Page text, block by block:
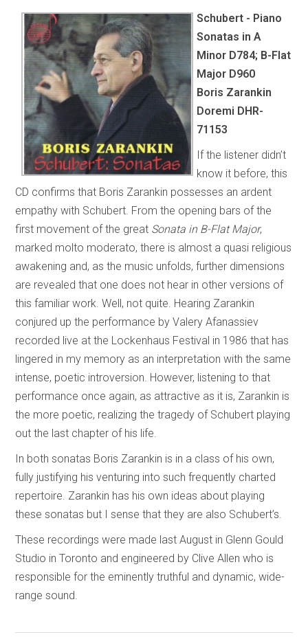
Schubert - Piano
Sonatas in A
Minor D784; B-Flat
Major D960
Boris Zarankin
Doremi DHR-
71153
If the listener didn’t
know it before, this
CD confirms that Boris Zarankin possesses an ardent
empathy with Schubert. From the opening bars of the
first movement of the great Sonata in B-Flat Major,
marked molto moderato, there is almost a quasi religious
awakening and, as the music unfolds, further dimensions
are revealed that one does not hear in other versions of
this familiar work. Well, not quite. Hearing Zarankin
conjured up the performance by Valery Afanassiev
recorded live at the Lockenhaus Festival in 1986 that has
lingered in my memory as an interpretation with the same
intense, poetic introversion. However, listening to that
performance once again, as attractive as it is, Zarankin is
the more poetic, realizing the tragedy of Schubert playing
out the last chapter of his life.
In both sonatas Boris Zarankin is in a class of his own,
fully justifying his venturing into such frequently charted
repertoire. Zarankin has his own ideas about playing
these sonatas but I sense that they are also Schubert’s.
These recordings were made last August in Glenn Gould
Studio in Toronto and engineered by Clive Allen who is
responsible for the eminently truthful and dynamic, wide-
range sound.